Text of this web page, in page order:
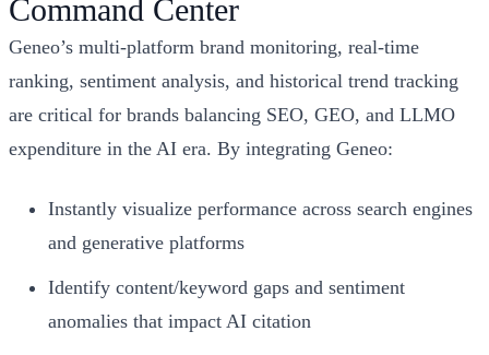
Command Center
Geneo’s multi-platform brand monitoring, real-time
ranking, sentiment analysis, and historical trend tracking
are critical for brands balancing SEO, GEO, and LLMO
expenditure in the AI era. By integrating Geneo:
Instantly visualize performance across search engines
and generative platforms
Identify content/keyword gaps and sentiment
anomalies that impact AI citation